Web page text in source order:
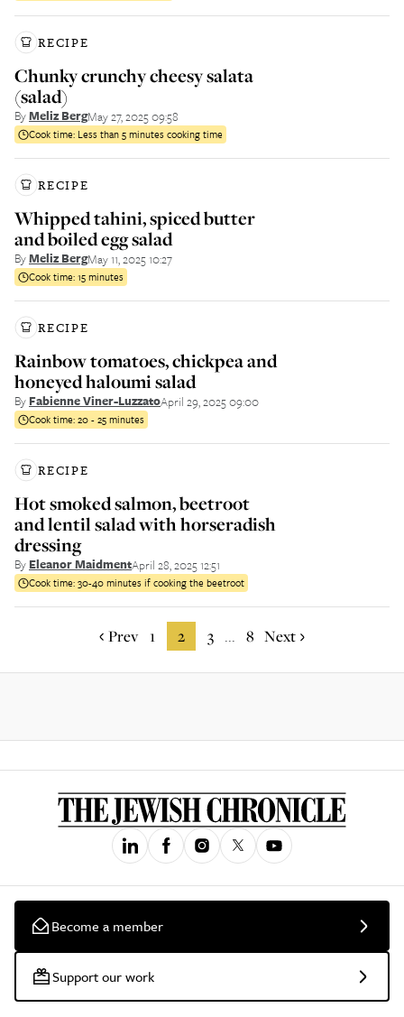
RECIPE
Chunky crunchy cheesy salata
(salad)
ByMeliz BergMay 27, 2025 09:58
Cook time: Less than 5 minutes cooking time
RECIPE
Whipped tahini, spiced butter
and boiled egg salad
ByMeliz BergMay 11, 2025 10:27
Cook time:15 minutes
RECIPE
Rainbow tomatoes, chickpea and
honeyed haloumi salad
By Fabienne Viner-LuzzatoApril 29, 2025 09:00
Cook time:20 - 25 minutes
RECIPE
Hot smoked salmon, beetroot
and lentil salad with horseradish
dressing
By Eleanor MaidmentApril 28, 2025 12:51
Cook time:30-40 minutes if cooking the beetroot
Prev 1 2 3 ... 8 Next
Become a member
Support our work